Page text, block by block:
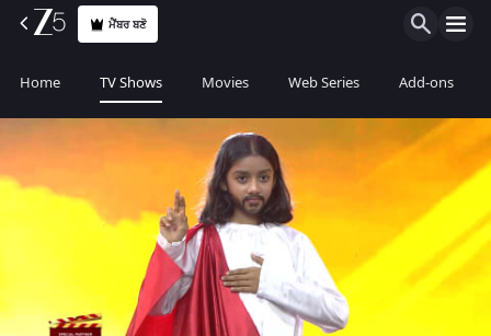
ਮੈਂਬਰ ਬਣੋ
Home TV Shows Movies Web Series Add-ons